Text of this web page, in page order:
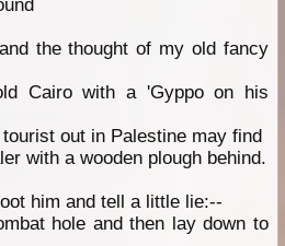
the thought of my old fancy
Cairo with a 'Gyppo on his
out in Palestine may find
with a wooden plough behind.
him and tell a little lie:--
hole and then lay down to